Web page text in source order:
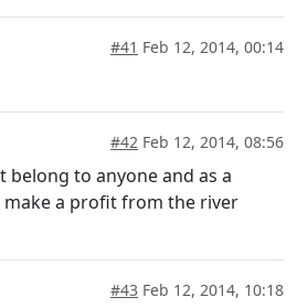
#41 Feb 12, 2014, 00:14
#42 Feb 12, 2014, 08:56
belong to anyone and as a
a profit from the river
#43 Feb 12, 2014, 10:18